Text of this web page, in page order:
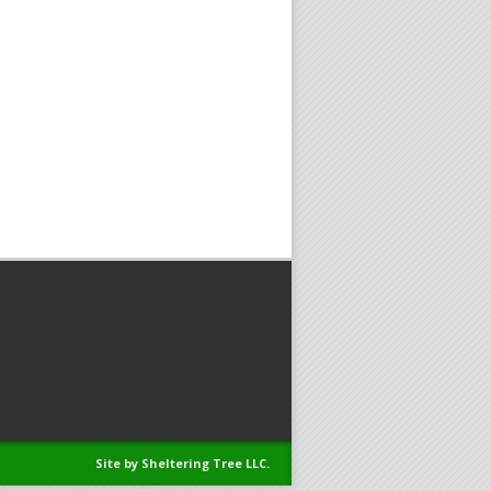
Site by Sheltering Tree LLC.